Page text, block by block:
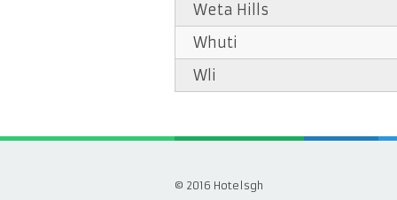
Weta Hills
Whuti
Wli
© 2016 Hotelsgh